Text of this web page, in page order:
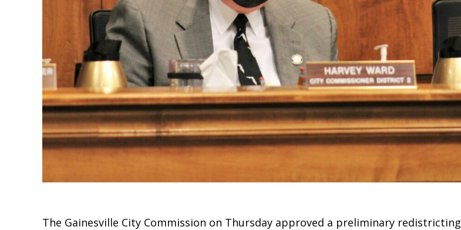
The Gainesville City Commission on Thursday approved a preliminary redistricting